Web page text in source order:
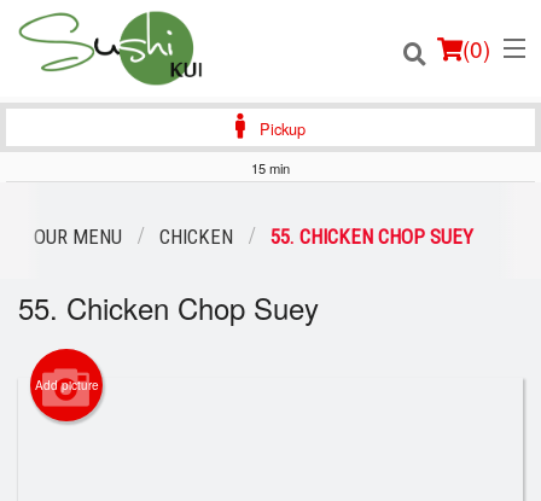
(0)
Registration
Pickup
15 min
OUR MENU CHICKEN 55. CHICKEN CHOP SUEY
55. Chicken Chop Suey
Add picture